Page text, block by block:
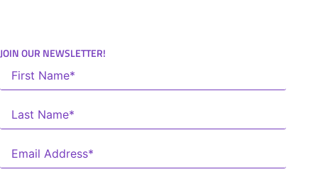
JOIN OUR NEWSLETTER!